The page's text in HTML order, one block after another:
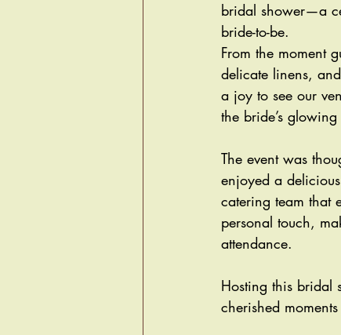
bridal shower—a
bride-to-be.
From the moment
delicate linens,
a joy to see our
the bride’s
The event was
enjoyed a
catering team that
personal touch,
attendance.
Hosting this bridal
cherished